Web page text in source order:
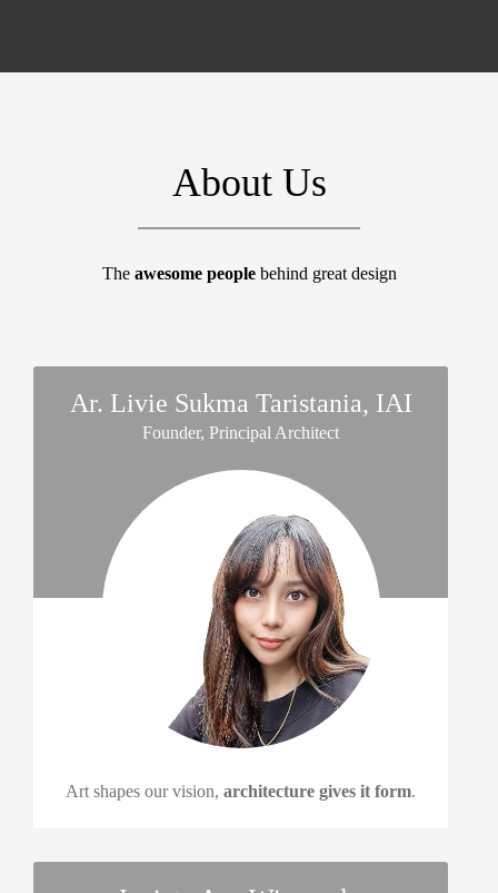
About Us
The awesome peoplebehind great design
Ar. Livie Sukma Taristania, IAI
Founder, Principal Architect
Art shapes our vision, architecture gives it form.